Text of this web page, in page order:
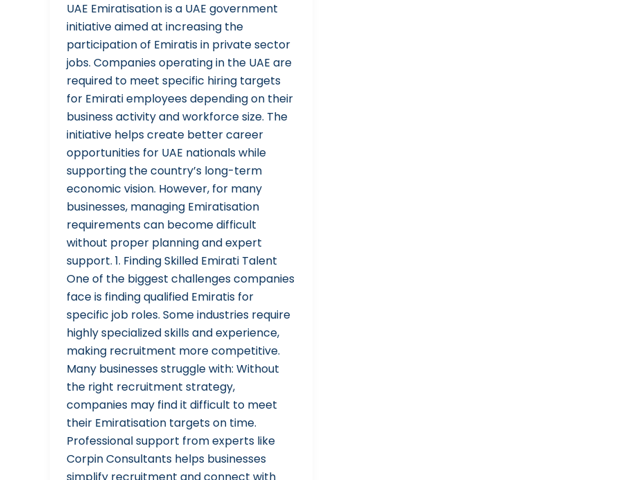
UAE Emiratisation is a UAE government
initiative aimed at increasing the
participation of Emiratis in private sector
jobs. Companies operating in the UAE are
required to meet specific hiring targets
for Emirati employees depending on their
business activity and workforce size. The
initiative helps create better career
opportunities for UAE nationals while
supporting the country’s long-term
economic vision. However, for many
businesses, managing Emiratisation
requirements can become difficult
without proper planning and expert
support. 1. Finding Skilled Emirati Talent
One of the biggest challenges companies
face is finding qualified Emiratis for
specific job roles. Some industries require
highly specialized skills and experience,
making recruitment more competitive.
Many businesses struggle with: Without
the right recruitment strategy,
companies may find it difficult to meet
their Emiratisation targets on time.
Professional support from experts like
Corpin Consultants helps businesses